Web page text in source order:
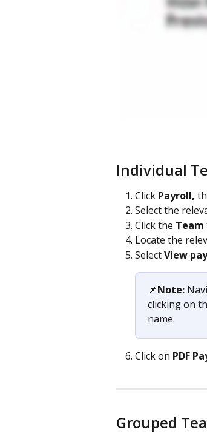
Individual
Click Payroll,
Select the
Click the Team
Locate the
Select View
📌​Note:
clicking on
name.
Click on PDF
Grouped